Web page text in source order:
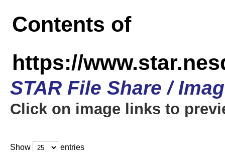
Contents of
https://
STAR File Share /
Click on image links to
Show entries